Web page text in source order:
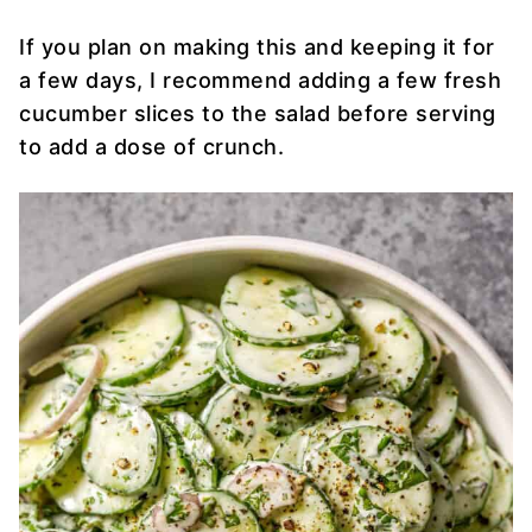
If you plan on making this and keeping it for
a few days, I recommend adding a few fresh
cucumber slices to the salad before serving
to add a dose of crunch.